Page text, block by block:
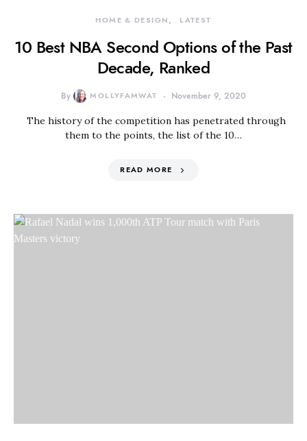
HOME & DESIGN LATEST
10 Best NBA Second Options of the Past
Decade, Ranked
By MOLLYFAMWAT November 9, 2020
The history of the competition has penetrated through
them to the points, the list of the 10…
READ MORE